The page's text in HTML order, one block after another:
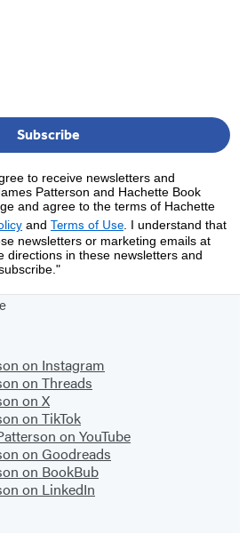
Subscribe
to receive newsletters and
Patterson and Hachette Book
and agree to the terms of Hachette
and Terms of Use I understand that
newsletters or marketing emails at
directions in these newsletters and